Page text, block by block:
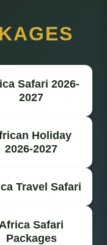
Safari 2026-
2027
Holiday
2026-2027
Travel Safari
Africa Safari
Packages